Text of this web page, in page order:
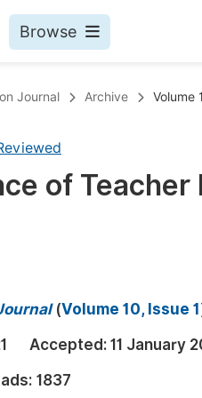
Browse
Journal Archive Volume
of
(Volume 10, Issue 1
Accepted: 11 January
1837